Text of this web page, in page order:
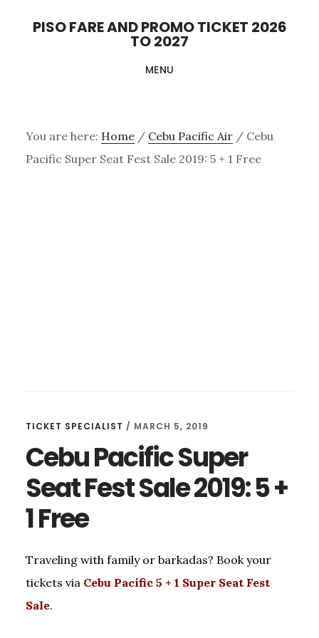
PISO FARE AND PROMO TICKET 2026
TO 2027
MENU
You are here: Home / Cebu Pacific Air /Cebu
Pacific Super Seat Fest Sale 2019: 5 + 1 Free
TICKET SPECIALIST / MARCH 5, 2019
Cebu Pacific Super
Seat Fest Sale 2019: 5 +
1 Free
Traveling with family or barkadas? Book your
tickets via Cebu Pacific 5 + 1 Super Seat Fest
Sale.